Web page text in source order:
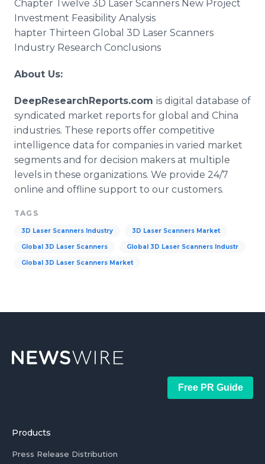
Chapter Twelve 3D Laser Scanners New Project
Investment Feasibility Analysis
hapter Thirteen Global 3D Laser Scanners
Industry Research Conclusions
About Us:
DeepResearchReports.com is digital database of
syndicated market reports for global and China
industries. These reports offer competitive
intelligence data for companies in varied market
segments and for decision makers at multiple
levels in these organizations. We provide 24/7
online and offline support to our customers.
TAGS
3D Laser Scanners Industry 3D Laser Scanners Market
Global 3D Laser Scanners Global 3D Laser Scanners Industr
Global 3D Laser Scanners Market
Free PR Guide
Products
Press Release Distribution